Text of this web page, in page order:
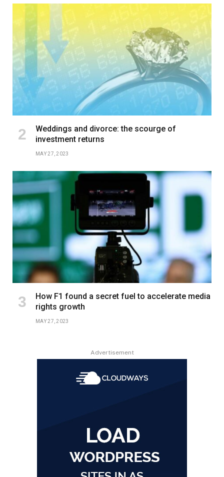
Weddings and divorce: the scourge of
investment returns
MAY 27, 2023
How F1 found a secret fuel to accelerate media
rights growth
MAY 27, 2023
Advertisement